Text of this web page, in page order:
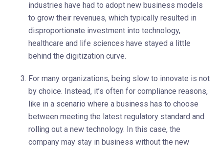
industries have had to adopt new business models
to grow their revenues, which typically resulted in
disproportionate investment into technology,
healthcare and life sciences have stayed a little
behind the digitization curve.
For many organizations, being slow to innovate is not
by choice. Instead, it’s often for compliance reasons,
like in a scenario where a business has to choose
between meeting the latest regulatory standard and
rolling out a new technology. In this case, the
company may stay in business without the new